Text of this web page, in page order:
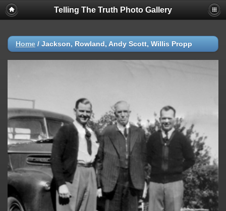
Telling The Truth Photo Gallery
Home / Jackson, Rowland, Andy Scott, Willis Propp